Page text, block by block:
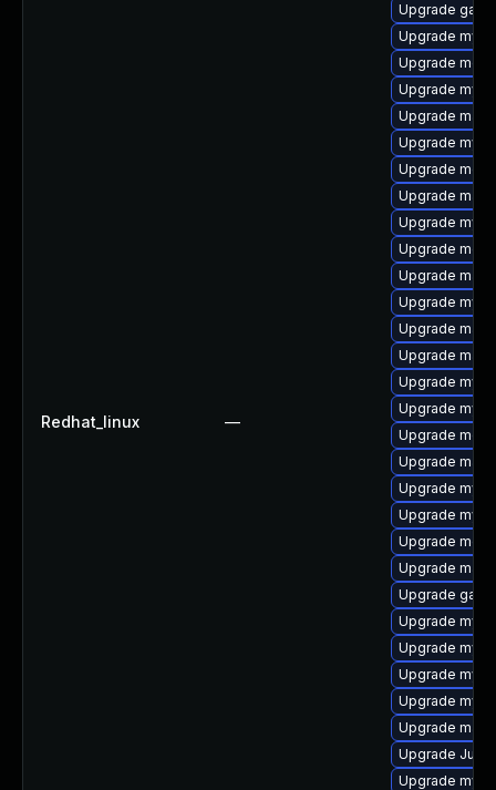
Redhat_linux —
Upgrade
Upgrade
Upgrade
Upgrade
Upgrade
Upgrade
Upgrade
Upgrade
Upgrade
Upgrade
Upgrade
Upgrade
Upgrade
Upgrade
Upgrade
Upgrade
Upgrade
Upgrade
Upgrade
Upgrade
Upgrade
Upgrade
Upgrade
Upgrade
Upgrade
Upgrade
Upgrade
Upgrade
Upgrade
Upgrade